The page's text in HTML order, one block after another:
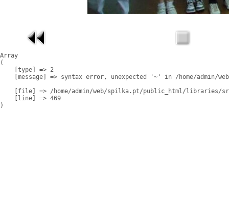
Array
(
    [type] => 2
[message] => syntax error, unexpected '~' in /home/admin/
[file] => /home/admin/web/spilka.pt/public_html/libraries/
    [line] => 469